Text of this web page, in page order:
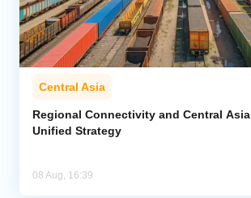
Central Asia
Regional Connectivity and Central
Unified Strategy
08 Aug, 16:39